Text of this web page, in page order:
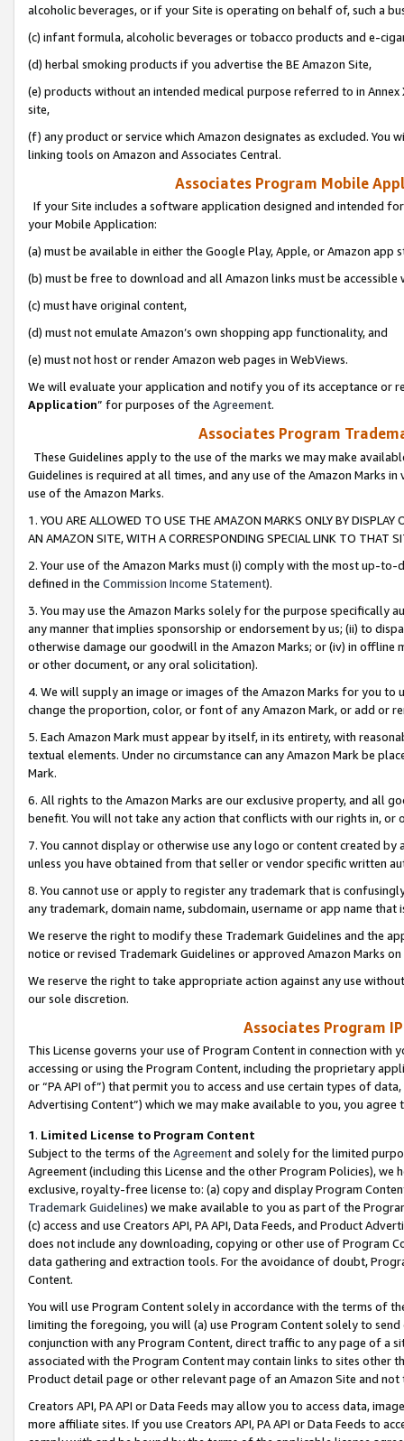
alcoholic beverages, or if your Site is operating on behalf of, such a
(c) infant formula, alcoholic beverages or tobacco products and e-
(d) herbal smoking products if you advertise the BE Amazon Site,
(e) products without an intended medical purpose referred to in
site,
(f) any product or service which Amazon designates as excluded. You
linking tools on Amazon and Associates Central.
Associates Program Mobile
If your Site includes a software application designed and intended
your Mobile Application:
(a) must be available in either the Google Play, Apple, or Amazon app
(b) must be free to download and all Amazon links must be
(c) must have original content,
(d) must not emulate Amazon’s own shopping app functionality, and
(e) must not host or render Amazon web pages in WebViews.
We will evaluate your application and notify you of its acceptance or
Application” for purposes of the Agreement.
Associates Program
These Guidelines apply to the use of the marks we may make
Guidelines is required at all times, and any use of the Amazon Marks
use of the Amazon Marks.
1. YOU ARE ALLOWED TO USE THE AMAZON MARKS ONLY BY
AN AMAZON SITE, WITH A CORRESPONDING SPECIAL LINK TO THAT
2. Your use of the Amazon Marks must (i) comply with the most up-
defined in the Commission Income Statement).
3. You may use the Amazon Marks solely for the purpose specifically
any manner that implies sponsorship or endorsement by us; (ii) to
otherwise damage our goodwill in the Amazon Marks; or (iv) in offline
or other document, or any oral solicitation).
4. We will supply an image or images of the Amazon Marks for you to
change the proportion, color, or font of any Amazon Mark, or add or
5. Each Amazon Mark must appear by itself, in its entirety, with
textual elements. Under no circumstance can any Amazon Mark be
Mark.
6. All rights to the Amazon Marks are our exclusive property, and all
benefit. You will not take any action that conflicts with our rights in, or
7. You cannot display or otherwise use any logo or content created
unless you have obtained from that seller or vendor specific written
8. You cannot use or apply to register any trademark that is
any trademark, domain name, subdomain, username or app name
We reserve the right to modify these Trademark Guidelines and the
notice or revised Trademark Guidelines or approved Amazon Marks
We reserve the right to take appropriate action against any use
our sole discretion.
Associates Program
This License governs your use of Program Content in connection
accessing or using the Program Content, including the proprietary
or “PA API of”) that permit you to access and use certain types of
Advertising Content”) which we may make available to you, you agree
1. Limited License to Program Content
Subject to the terms of the Agreementand solely for the limited
Agreement (including this License and the other Program Policies),
exclusive, royalty-free license to: (a) copy and display Program
Trademark Guidelines) we make available to you as part of the
(c) access and use Creators API, PA API, Data Feeds, and Product
does not include any downloading, copying or other use of Program
data gathering and extraction tools. For the avoidance of doubt,
Content.
You will use Program Content solely in accordance with the terms of
limiting the foregoing, you will (a) use Program Content solely to
conjunction with any Program Content, direct traffic to any page of a
associated with the Program Content may contain links to sites other
Product detail page or other relevant page of an Amazon Site and not
Creators API, PA API or Data Feeds may allow you to access data,
more affiliate sites. If you use Creators API, PA API or Data Feeds to